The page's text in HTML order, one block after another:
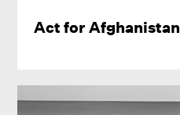
Act for Afghanistan